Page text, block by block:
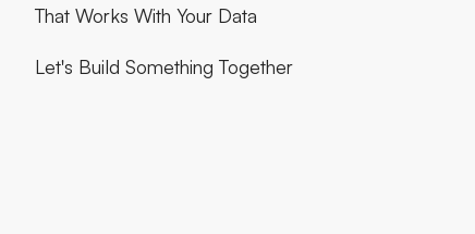
That Works With Your Data
Let's Build Something Together